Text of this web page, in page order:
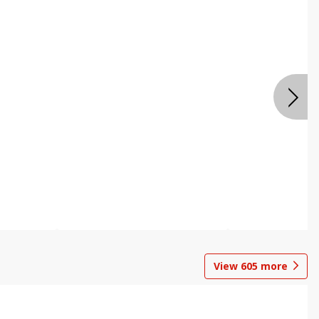
View 605 more